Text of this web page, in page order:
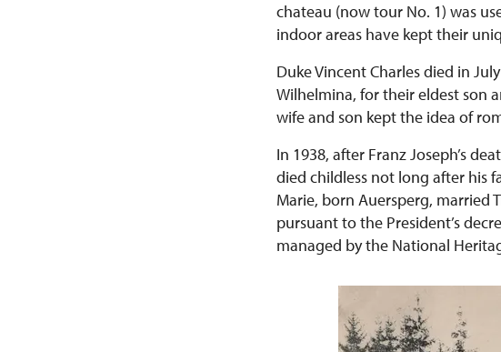
chateau (now tour No. 1) was
indoor areas have kept their
Duke Vincent Charles died in
Wilhelmina, for their eldest son
wife and son kept the idea of
In 1938, after Franz Joseph’s
died childless not long after his
Marie, born Auersperg, married
pursuant to the President’s
managed by the National